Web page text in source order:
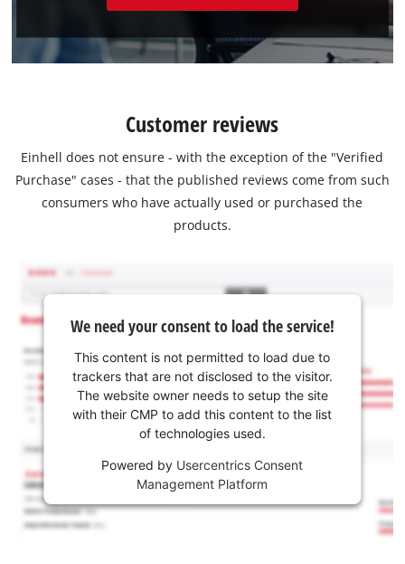
Customer reviews
Einhell does not ensure - with the exception of the "Verified
Purchase" cases - that the published reviews come from such
consumers who have actually used or purchased the
products.
We need your consent to load the service!
This content is not permitted to load due to
trackers that are not disclosed to the visitor.
The website owner needs to setup the site
with their CMP to add this content to the list
of technologies used.
Powered by Usercentrics Consent
Management Platform